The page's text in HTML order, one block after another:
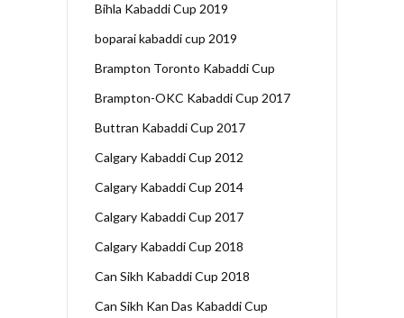
Bihla Kabaddi Cup 2019
boparai kabaddi cup 2019
Brampton Toronto Kabaddi Cup
Brampton-OKC Kabaddi Cup 2017
Buttran Kabaddi Cup 2017
Calgary Kabaddi Cup 2012
Calgary Kabaddi Cup 2014
Calgary Kabaddi Cup 2017
Calgary Kabaddi Cup 2018
Can Sikh Kabaddi Cup 2018
Can Sikh Kan Das Kabaddi Cup